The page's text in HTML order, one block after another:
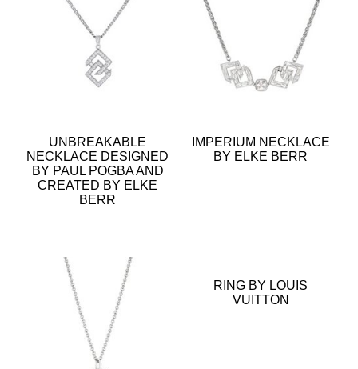
UNBREAKABLE
NECKLACE DESIGNED
BY PAUL POGBA AND
CREATED BY ELKE
BERR
IMPERIUM NECKLACE
BY ELKE BERR
RING BY LOUIS
VUITTON